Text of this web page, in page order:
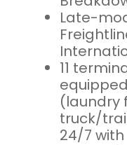
Late-
11
(laundry
truck/
24/7